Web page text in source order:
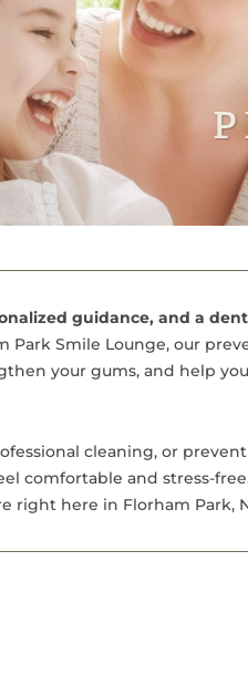
guidance, and a
Park Smile Lounge, our
your gums, and help
cleaning, or
comfortable and stress-
right here in Florham Park,